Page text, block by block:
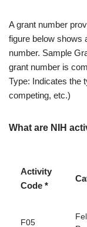
A grant number
figure below shows
number. Sample
grant number is
Type: Indicates the
competing, etc.)
What are NIH
Activity
Code *
F05